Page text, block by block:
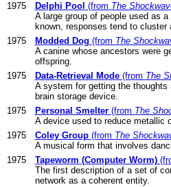
1975
Delphi Pool (from The
A large group of people used as
known, responses tend to cluster
1975
Modded Dog (from The
A canine whose ancestors were
offspring.
1975
Data-Retrieval Mode(from The
A system for getting the
brain storage device.
1975
Personal Smelter(from The
A device used to reduce metallic
1975
Coley Group(from The
A musical form that involves
1975
Tapeworm (Computer Worm)
The first description of a set of
network as a coherent entity.